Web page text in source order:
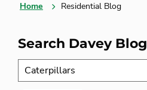
Home Residential Blog
Search Davey Blog